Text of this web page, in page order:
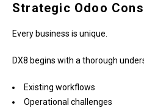
Strategic Odoo
Every business is unique.
DX8 begins with a thorough
Existing workflows
Operational challenges